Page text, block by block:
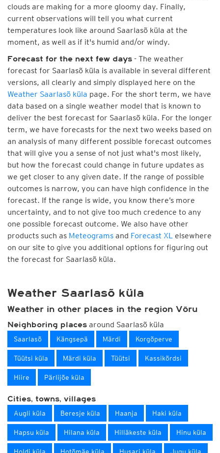
clouds are making for a more gloomy day. Finally,
current observations will tell you what current
temperatures look like around Saarlasõ küla at the
moment, as well as if it's humid and/or windy.
Forecast for the next few days - The weather
forecast for Saarlasõ küla is available in several different
versions, all clearly and simply displayed here on the
Weather Saarlasõ küla page. For the short term, we have
data based on a single weather model that is known to
deliver the best forecast for Saarlasõ küla. For the longer
term, we have forecasts for the next two weeks based on
an analysis of many different possible forecast outcomes
that will give you a sense of not just what's most likely,
but how the forecast could change in future updates as
we get closer to any given date. If the range of possible
outcomes is narrow, you can have high confidence in the
forecast. If the range is wide, you know there’s more
uncertainty, and to not give too much credence to any
one possible forecast outcome. We also have other
products such as Meteograms and Forecast XL elsewhere
on our site to give you additional options for figuring out
the forecast for Saarlasõ küla.
Weather Saarlasõ küla
Weather in other places in the region Võru
Neighboring places around Saarlasõ küla
Saarlasõ Kängsepä Märdi Korgõperve
Tüütsi küla Märdi küla Tüütsi Kassikõrdsi
Hiire Pärlijõe küla
Cities, towns, villages
Augli küla Beresje küla Haanja Haki küla
Hapsu küla Hilana küla Hilläkeste küla Hinu küla